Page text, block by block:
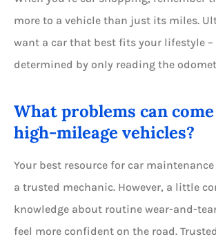
more to a vehicle than just its miles.
want a car that best fits your lifestyle –
determined by only reading the
What problems can
high-mileage vehicles?
Your best resource for car
a trusted mechanic. However, a little
knowledge about routine wear-and-
feel more confident on the road.